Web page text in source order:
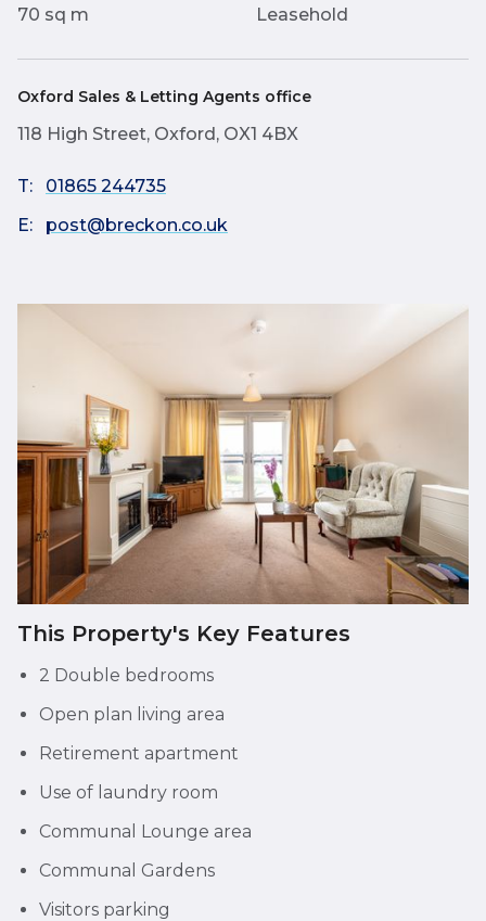
70 sq m Leasehold
Oxford Sales & Letting Agents office
118 High Street, Oxford, OX1 4BX
T:
01865 244735
E:
post@breckon.co.uk
This Property's Key Features
2 Double bedrooms
Open plan living area
Retirement apartment
Use of laundry room
Communal Lounge area
Communal Gardens
Visitors parking